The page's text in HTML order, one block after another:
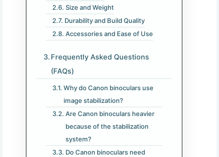
Size and Weight
Durability and Build Quality
Accessories and Ease of Use
Frequently Asked Questions
(FAQs)
Why do Canon binoculars use
image stabilization?
Are Canon binoculars heavier
because of the stabilization
system?
Do Canon binoculars need